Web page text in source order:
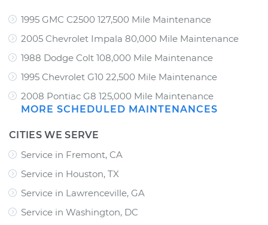
1995 GMC C2500 127,500 Mile Maintenance
2005 Chevrolet Impala 80,000 Mile Maintenance
1988 Dodge Colt 108,000 Mile Maintenance
1995 Chevrolet G10 22,500 Mile Maintenance
2008 Pontiac G8 125,000 Mile Maintenance
MORE SCHEDULED MAINTENANCES
CITIES WE SERVE
Service in Fremont, CA
Service in Houston, TX
Service in Lawrenceville, GA
Service in Washington, DC